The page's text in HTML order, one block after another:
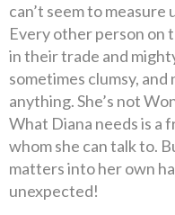
can’t seem to
Every other person on
in their trade and
sometimes clumsy,
anything. She’s not
What Diana needs is a
whom she can talk to.
matters into her own
unexpected!